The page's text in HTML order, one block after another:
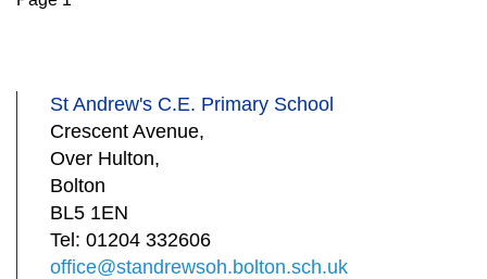
St Andrew's C.E. Primary School
Crescent Avenue,
Over Hulton,
Bolton
BL5 1EN
Tel: 01204 332606
office@standrewsoh.bolton.sch.uk